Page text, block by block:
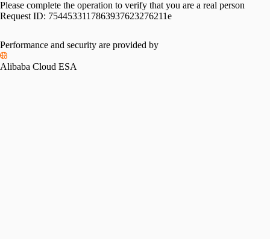
Please complete the operation to verify that you are a real person
Request ID: 7544533117863937623276211e
Performance and security are provided by
Alibaba Cloud ESA